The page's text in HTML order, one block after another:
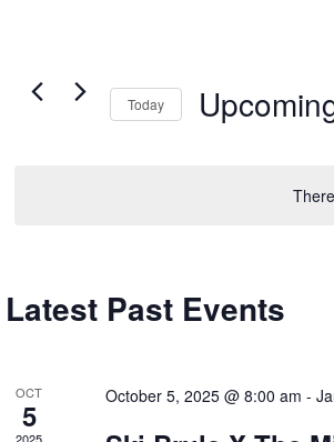
Today
Latest Past Events
OCT
5
October 5, 2025 @ 8:00 am -